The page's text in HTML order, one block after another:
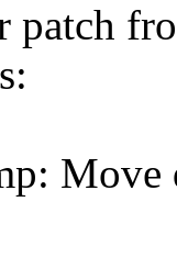
patch